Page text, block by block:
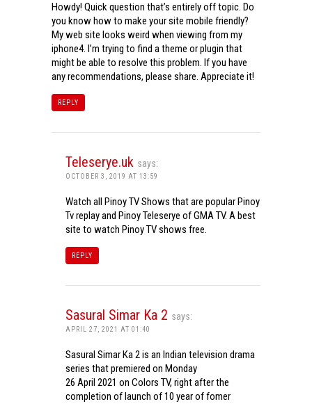
Howdy! Quick question that’s entirely off topic. Do
you know how to make your site mobile friendly?
My web site looks weird when viewing from my
iphone4. I’m trying to find a theme or plugin that
might be able to resolve this problem. If you have
any recommendations, please share. Appreciate it!
REPLY
Teleserye.uk says:
OCTOBER 3, 2019 AT 13:59
Watch all Pinoy TV Shows that are popular Pinoy
Tv replay and Pinoy Teleserye of GMA TV. A best
site to watch Pinoy TV shows free.
REPLY
Sasural Simar Ka 2 says:
APRIL 27, 2021 AT 01:40
Sasural Simar Ka 2 is an Indian television drama
series that premiered on Monday
26 April 2021 on Colors TV, right after the
completion of launch of 10 year of fomer